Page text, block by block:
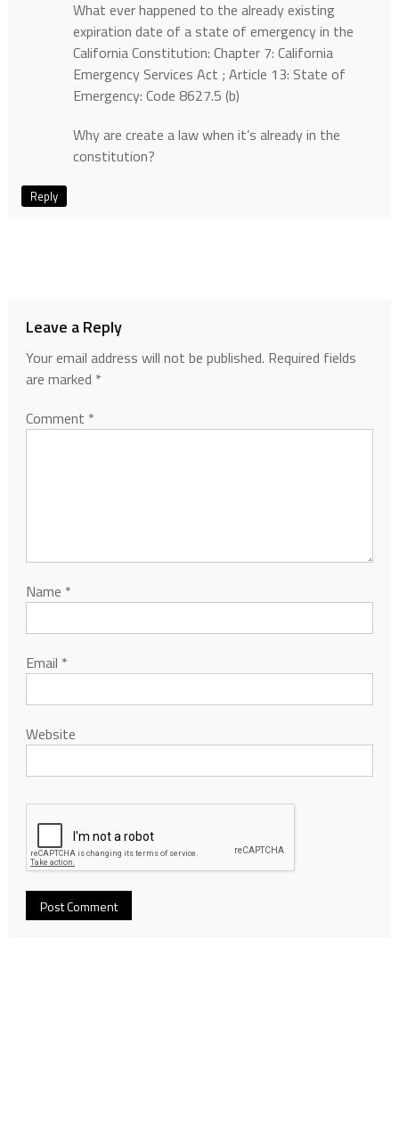
What ever happened to the already existing
expiration date of a state of emergency in the
California Constitution: Chapter 7: California
Emergency Services Act ; Article 13: State of
Emergency: Code 8627.5 (b)
Why are create a law when it’s already in the
constitution?
Reply
Leave a Reply
Your email address will not be published. Required fields
are marked *
Comment *
Name *
Email *
Website